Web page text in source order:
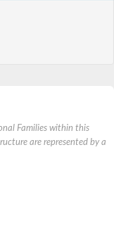
Families within this
are represented by a
1
AFUA_1G09230)
1
whole genome